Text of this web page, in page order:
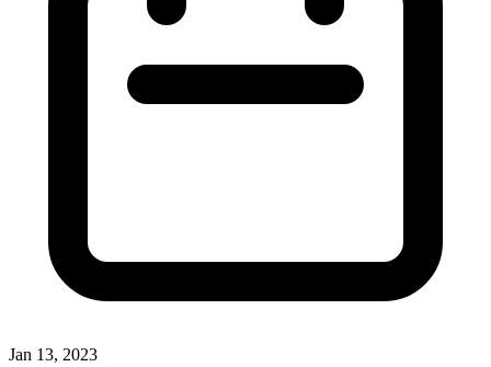
Jan 13, 2023